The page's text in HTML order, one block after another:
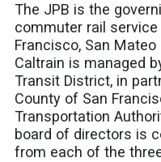
The JPB is the
commuter rail
Francisco, San
Caltrain is managed
Transit District, in
County of San
Transportation
board of directors is
from each of the